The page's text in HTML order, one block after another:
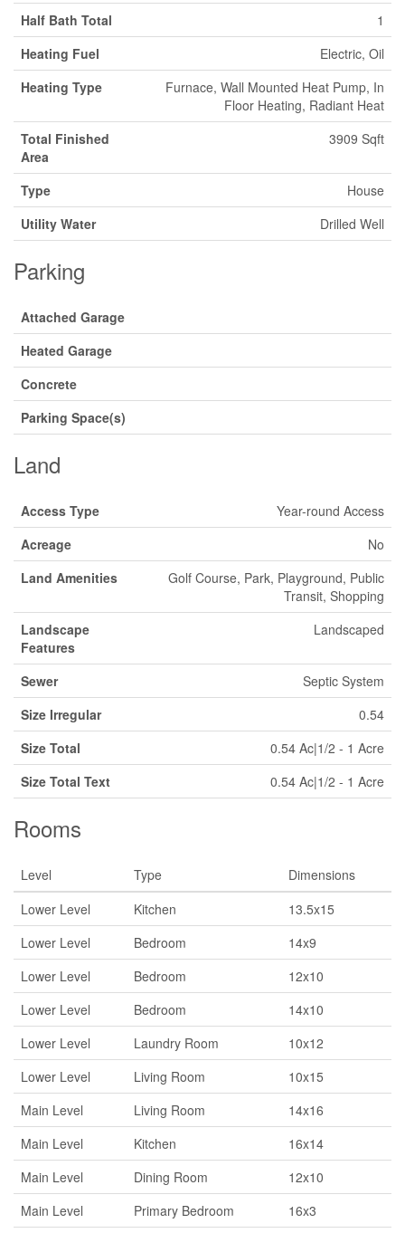
Half Bath Total
1
Heating Fuel
Electric, Oil
Heating Type
Furnace, Wall Mounted Heat Pump, In
Floor Heating, Radiant Heat
Total Finished
Area
3909 Sqft
Type
House
Utility Water
Drilled Well
Parking
Attached Garage
Heated Garage
Concrete
Parking Space(s)
Land
Access Type
Year-round Access
Acreage
No
Land Amenities
Golf Course, Park, Playground, Public
Transit, Shopping
Landscape
Features
Landscaped
Sewer
Septic System
Size Irregular
0.54
Size Total
0.54 Ac|1/2 - 1 Acre
Size Total Text
0.54 Ac|1/2 - 1 Acre
Rooms
Level Type
Dimensions
Lower Level
Kitchen
13.5x15
Lower Level
Bedroom
14x9
Lower Level
Bedroom
12x10
Lower Level
Bedroom
14x10
Lower Level
Laundry Room
10x12
Lower Level
Living Room
10x15
Main Level
Living Room
14x16
Main Level
Kitchen
16x14
Main Level
Dining Room
12x10
Main Level
Primary Bedroom
16x3